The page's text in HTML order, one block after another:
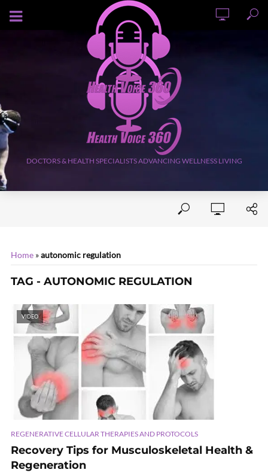
AUGUST 6, 2026
DOCTORS & HEALTH SPECIALISTS ADVANCING WELLNESS LIVING
Home »autonomic regulation
TAG - AUTONOMIC REGULATION
VIDEO
REGENERATIVE CELLULAR THERAPIES AND PROTOCOLS
Recovery Tips for Musculoskeletal Health &
Regeneration